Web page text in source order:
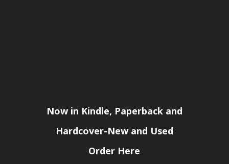
Now in Kindle, Paperback and
Hardcover-New and Used
Order Here